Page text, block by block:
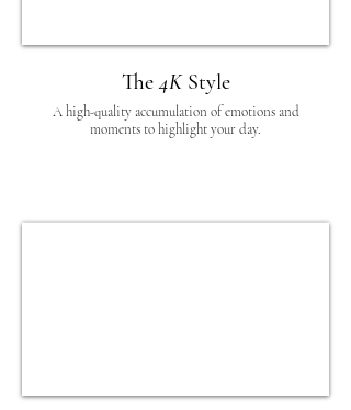
The4KStyle
A high-quality accumulation of emotions and
moments to highlight your day.